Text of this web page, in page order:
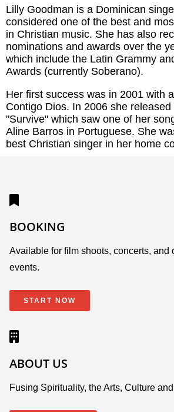
Lilly Goodman is a Dominican
considered one of the best and
in Christian music. She has also
nominations and awards over the
which include the Latin Grammy
Awards (currently Soberano).
Her first success was in 2001 with
Contigo Dios. In 2006 she released
"Survive" which saw one of her
Aline Barros in Portuguese. She
best Christian singer in her home
BOOKING
Available for film shoots, concerts, and
events.
START NOW
ABOUT US
Fusing Spirituality, the Arts, Culture